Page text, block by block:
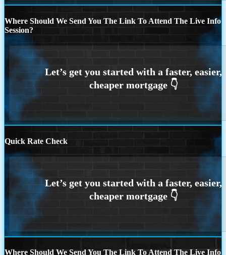
Where Should We Send You The Link To Attend The Live Info
Session?
Quick Rate Check
Where Should We Send You The Link To Attend The Live Info